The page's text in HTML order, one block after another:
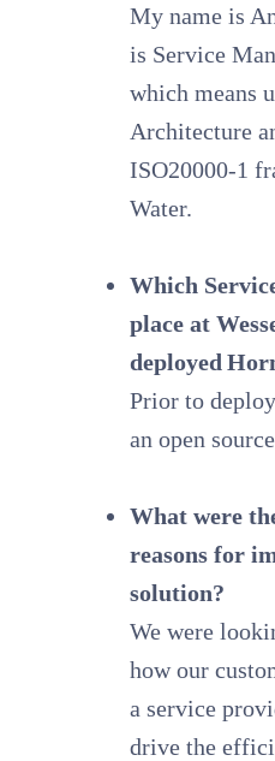
My name is
is Service
which means
Architecture
ISO20000-1
Water.
Which
place at
deployed
Prior to
an open
What were
reasons for
solution?
We were
how our
a service
drive the